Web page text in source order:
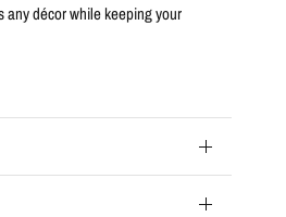
any décor while keeping your